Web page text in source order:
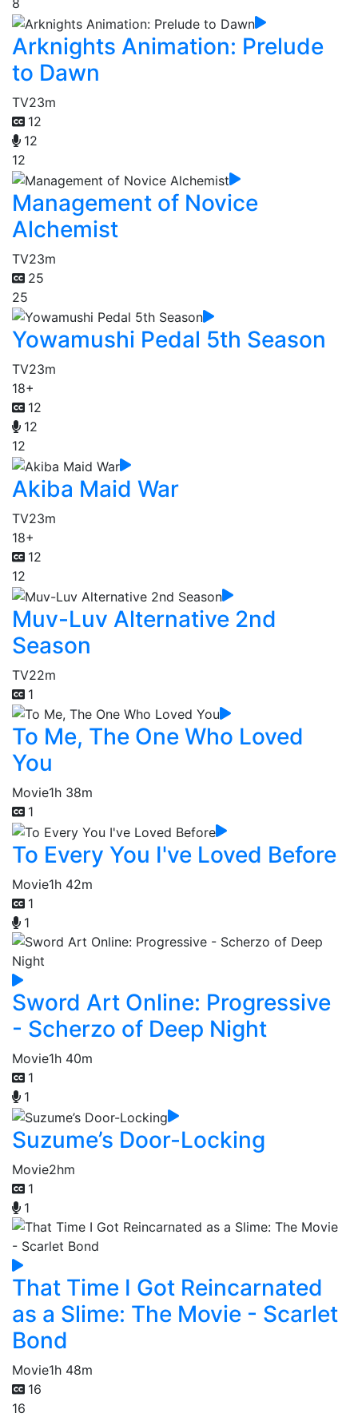
8
Arknights Animation: Prelude
to Dawn
TV23m
12
12
12
Management of Novice
Alchemist
TV23m
25
25
Yowamushi Pedal 5th Season
TV23m
18+
12
12
12
Akiba Maid War
TV23m
18+
12
12
Muv-Luv Alternative 2nd
Season
TV22m
1
To Me, The One Who Loved
You
Movie1h 38m
1
To Every You I've Loved Before
Movie1h 42m
1
1
Sword Art Online: Progressive
- Scherzo of Deep Night
Movie1h 40m
1
1
Suzume’s Door-Locking
Movie2hm
1
1
That Time I Got Reincarnated
as a Slime: The Movie - Scarlet
Bond
Movie1h 48m
16
16